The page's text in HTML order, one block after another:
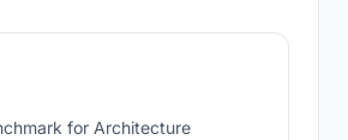
for Architecture